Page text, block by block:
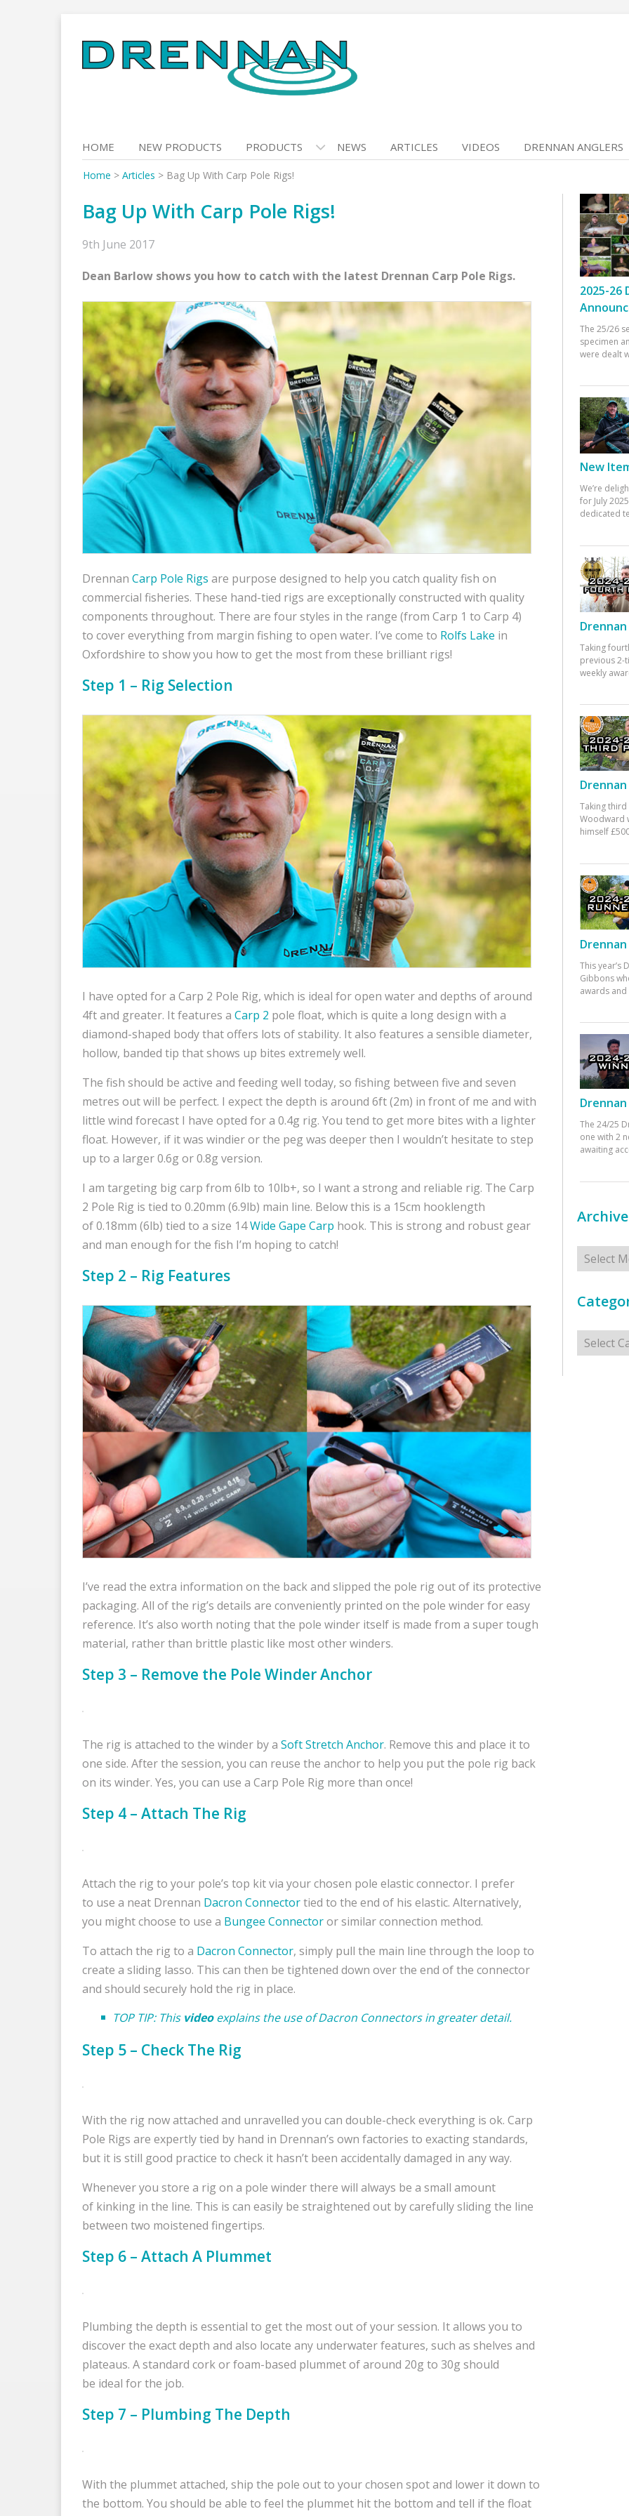
to
content
HOME NEW PRODUCTS PRODUCTS NEWS ARTICLES VIDEOS DRENNAN ANGLERS
Home > Articles > Bag Up With Carp Pole Rigs!
Bag Up With Carp Pole Rigs!
9th June 2017
Dean Barlow shows you how to catch with the latest Drennan Carp Pole Rigs.
Drennan Carp Pole Rigs are purpose designed to help you catch quality fish on
commercial fisheries. These hand-tied rigs are exceptionally constructed with quality
components throughout. There are four styles in the range (from Carp 1 to Carp 4)
to cover everything from margin fishing to open water. I’ve come to Rolfs Lake in
Oxfordshire to show you how to get the most from these brilliant rigs!
Step 1 – Rig Selection
I have opted for a Carp 2 Pole Rig, which is ideal for open water and depths of around
4ft and greater. It features a Carp 2 pole float, which is quite a long design with a
diamond-shaped body that offers lots of stability. It also features a sensible diameter,
hollow, banded tip that shows up bites extremely well.
The fish should be active and feeding well today, so fishing between five and seven
metres out will be perfect. I expect the depth is around 6ft (2m) in front of me and with
little wind forecast I have opted for a 0.4g rig. You tend to get more bites with a lighter
float. However, if it was windier or the peg was deeper then I wouldn’t hesitate to step
up to a larger 0.6g or 0.8g version.
I am targeting big carp from 6lb to 10lb+, so I want a strong and reliable rig. The Carp
2 Pole Rig is tied to 0.20mm (6.9lb) main line. Below this is a 15cm hooklength
of 0.18mm (6lb) tied to a size 14Wide Gape Carp hook. This is strong and robust gear
and man enough for the fish I’m hoping to catch!
Step 2 – Rig Features
I’ve read the extra information on the back and slipped the pole rig out of its protective
packaging. All of the rig’s details are conveniently printed on the pole winder for easy
reference. It’s also worth noting that the pole winder itself is made from a super tough
material, rather than brittle plastic like most other winders.
Step 3 – Remove the Pole Winder Anchor
The rig is attached to the winder by a Soft Stretch Anchor. Remove this and place it to
one side. After the session, you can reuse the anchor to help you put the pole rig back
on its winder. Yes, you can use a Carp Pole Rig more than once!
Step 4 – Attach The Rig
Attach the rig to your pole’s top kit via your chosen pole elastic connector. I prefer
to use a neat Drennan Dacron Connectortied to the end of his elastic. Alternatively,
you might choose to use a Bungee Connectoror similar connection method.
To attach the rig to a Dacron Connector, simply pull the main line through the loop to
create a sliding lasso. This can then be tightened down over the end of the connector
and should securely hold the rig in place.
TOP TIP: This videoexplains the use of Dacron Connectors in greater detail.
Step 5 – Check The Rig
With the rig now attached and unravelled you can double-check everything is ok. Carp
Pole Rigs are expertly tied by hand in Drennan’s own factories to exacting standards,
but it is still good practice to check it hasn’t been accidentally damaged in any way.
Whenever you store a rig on a pole winder there will always be a small amount
of kinking in the line. This is can easily be straightened out by carefully sliding the line
between two moistened fingertips.
Step 6 – Attach A Plummet
Plumbing the depth is essential to get the most out of your session. It allows you to
discover the exact depth and also locate any underwater features, such as shelves and
plateaus. A standard cork or foam-based plummet of around 20g to 30g should
be ideal for the job.
Step 7 – Plumbing The Depth
With the plummet attached, ship the pole out to your chosen spot and lower it down to
the bottom. You should be able to feel the plummet hit the bottom and tell if the float
2025-26
The 25/26
specimen
were dealt
New
We’re
for July
dedicated
Taking
previous 2-
weekly
Drennan
Taking third
Woodward
himself
Drennan
This year’s
Gibbons
awards and
The 24/25
one with 2
awaiting
Archives